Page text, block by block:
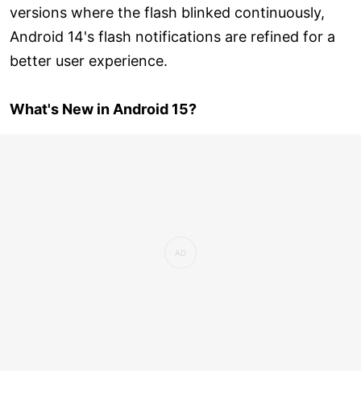
versions where the flash blinked continuously,
Android 14's flash notifications are refined for a
better user experience.
What's New in Android 15?